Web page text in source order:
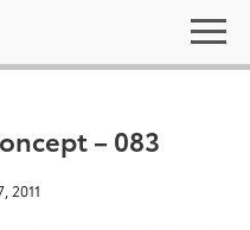
– 083
2011